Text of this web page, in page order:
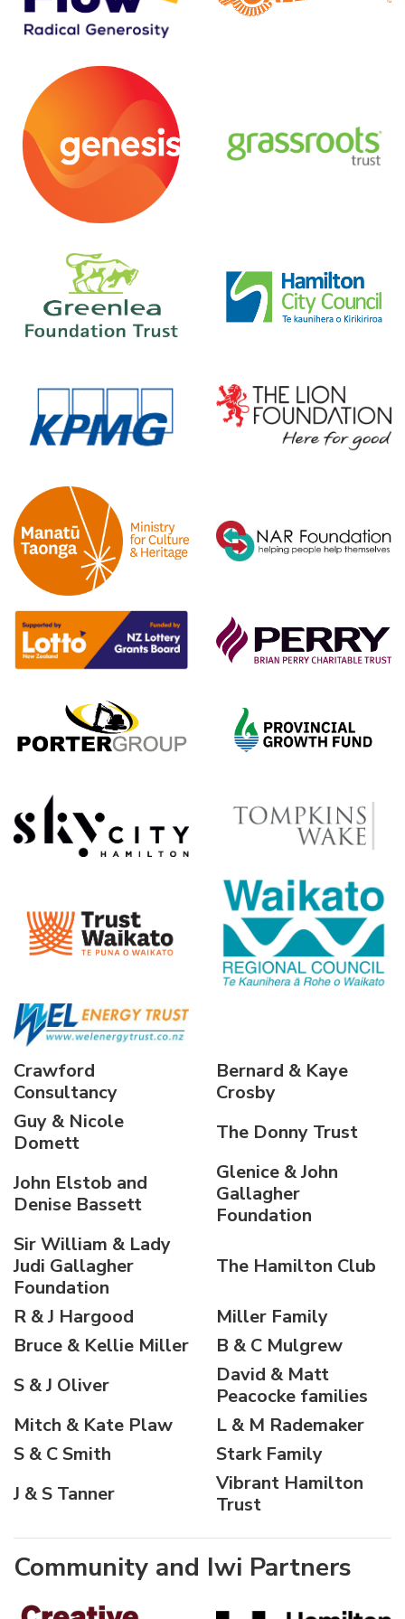
Crawford
Consultancy
Bernard & Kaye
Crosby
Guy & Nicole
Domett
The Donny Trust
John Elstob and
Denise Bassett
Glenice & John
Gallagher
Foundation
Sir William & Lady
Judi Gallagher
Foundation
The Hamilton Club
R & J Hargood
Miller Family
Bruce & Kellie Miller
B & C Mulgrew
S & J Oliver
David & Matt
Peacocke families
Mitch & Kate Plaw
L & M Rademaker
S & C Smith
Stark Family
J & S Tanner
Vibrant Hamilton
Trust
Community and Iwi Partners